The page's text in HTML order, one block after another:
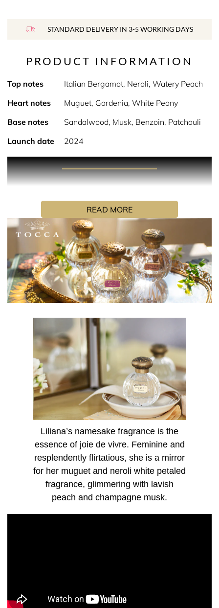
STANDARD DELIVERY IN 3-5 WORKING DAYS
Liliana’s namesake fragrance is the
essence of joie de vivre. Feminine and
resplendently flirtatious, she is a mirror
for her muguet and neroli white petaled
fragrance, glimmering with lavish
peach and champagne musk.
PRODUCT INFORMATION
Top notes
Italian Bergamot, Neroli, Watery Peach
Heart notes
Muguet, Gardenia, White Peony
Base notes
Sandalwood, Musk, Benzoin, Patchouli
Launch date
2024
PRODUCT DESCRIPTION
vivre. Feminine and resplendently flirtatious, she is a
mirror for her muguet and neroli white petaled fragrance,
glimmering with lavish peach and champagne musk.
HOW TO USE
Hold the fragrance 5 inches away and spray your skin,
focusing on pulse points (neck and wrists). Alternatively,
spray generously in front of you and walk through for a
full coverage. Don’t rub the fragrance in, as it will affect
the trail.
INGREDIENTS
Alcohol Denat. Fragrance, Water (Aqua), "Covabsorb
(Ethylhexyl Methoxycinnamate(and) Butyl Methoxy-
dibenzoylmethane(and)Ethylhexyl Salicylate)", Red 33,
Yellow 5, Alpha-Isomethyl Ionone, Benzyl Alcohol, Benzyl
Benzoate, Citral, Citronellol, Farnesol, Geraniol,
READ MORE